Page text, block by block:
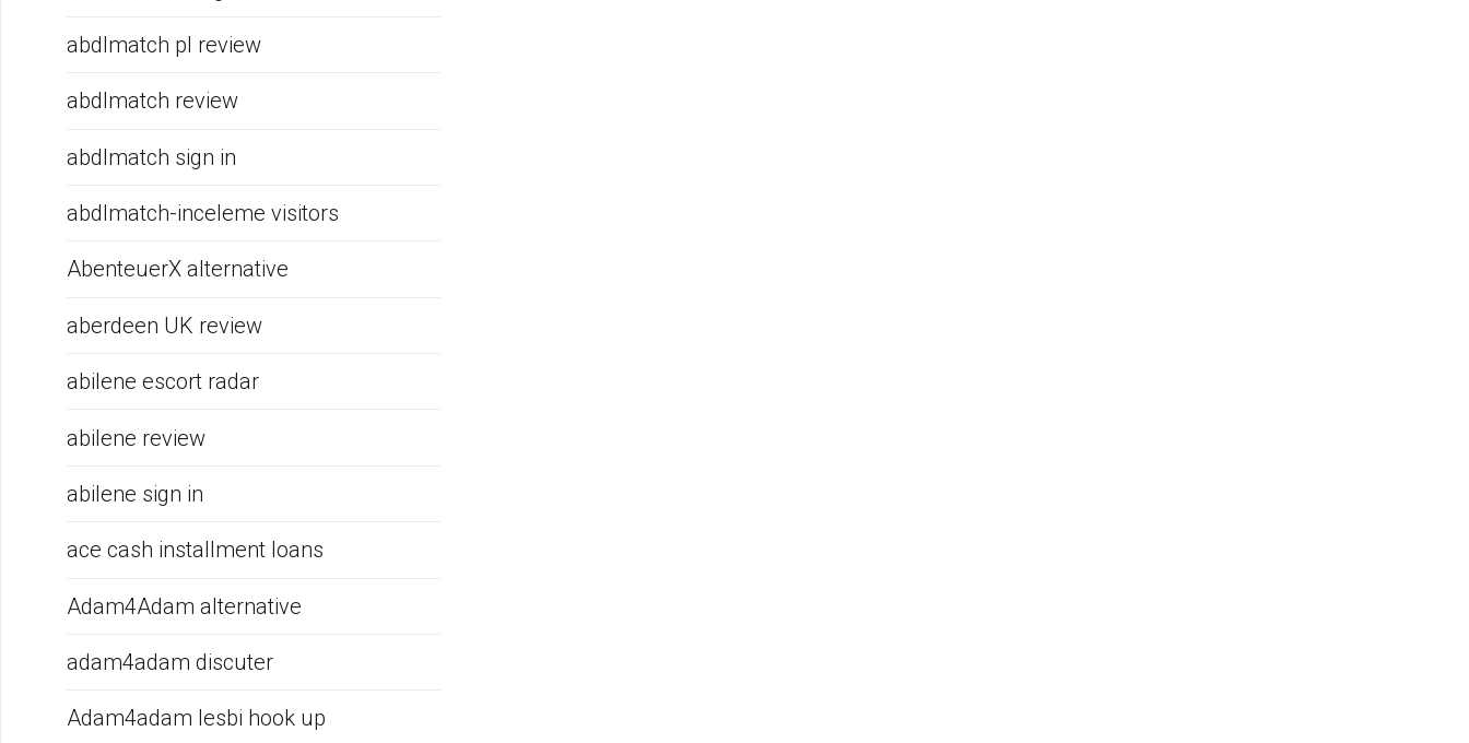
abdlmatch pl review
abdlmatch review
abdlmatch sign in
abdlmatch-inceleme visitors
AbenteuerX alternative
aberdeen UK review
abilene escort radar
abilene review
abilene sign in
ace cash installment loans
Adam4Adam alternative
adam4adam discuter
Adam4adam lesbi hook up